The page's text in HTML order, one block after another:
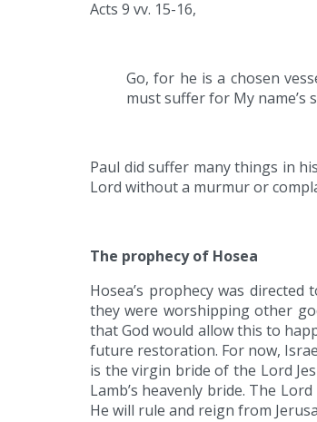
Acts 9 vv. 15-16,
Go, for he is a chosen
must suffer for My name’s
Paul did suffer many things in
Lord without a murmur or
The prophecy of Hosea
Hosea’s prophecy was
they were worshipping other
that God would allow this to
future restoration. For now,
is the virgin bride of the Lord
Lamb’s heavenly bride. The
He will rule and reign from